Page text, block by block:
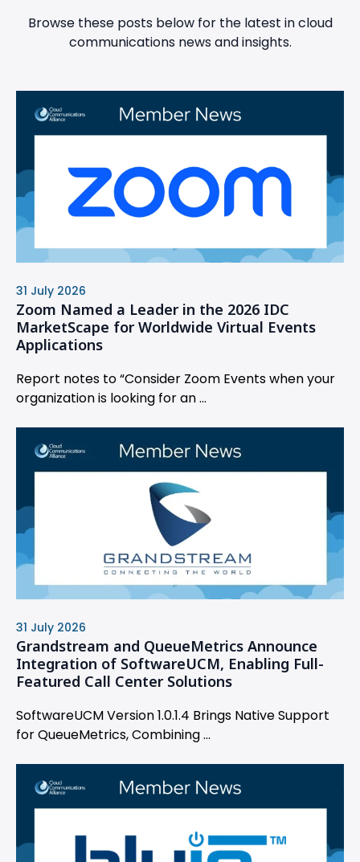
Browse these posts below for the latest in cloud
communications news and insights.
31 July 2026
Zoom Named a Leader in the 2026 IDC
MarketScape for Worldwide Virtual Events
Applications
Report notes to “Consider Zoom Events when your
organization is looking for an ...
31 July 2026
Grandstream and QueueMetrics Announce
Integration of SoftwareUCM, Enabling Full-
Featured Call Center Solutions
SoftwareUCM Version 1.0.1.4 Brings Native Support
for QueueMetrics, Combining ...